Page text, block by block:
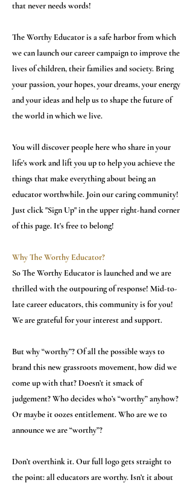
that never needs words!
The Worthy Educator is a safe harbor from which
we can launch our career campaign to improve the
lives of children, their families and society. Bring
your passion, your hopes, your dreams, your energy
and your ideas and help us to shape the future of
the world in which we live.
You will discover people here who share in your
life's work and lift you up to help you achieve the
things that make everything about being an
educator worthwhile. Join our caring community!
Just click "Sign Up" in the upper right-hand corner
of this page. It's free to belong!
Why The Worthy Educator?
So The Worthy Educator is launched and we are
thrilled with the outpouring of response! Mid-to-
late career educators, this community is for you!
We are grateful for your interest and support.
But why “worthy”? Of all the possible ways to
brand this new grassroots movement, how did we
come up with that? Doesn’t it smack of
judgement? Who decides who’s “worthy” anyhow?
Or maybe it oozes entitlement. Who are we to
announce we are “worthy”?
Don’t overthink it. Our full logo gets straight to
the point: all educators are worthy. Isn’t it about